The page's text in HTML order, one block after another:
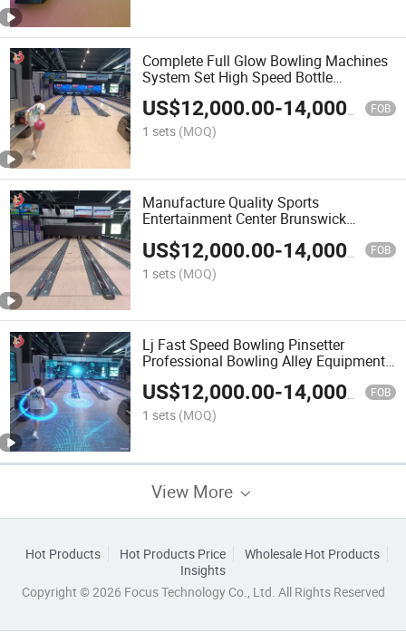
Complete Full Glow Bowling Machines
System Set High Speed Bottle
Placement Low Noise Bowling Lanes
US$12,000.00-14,000.00 FOB
1 sets (MOQ)
Manufacture Quality Sports
Entertainment Center Brunswick
Alley
US$12,000.00-14,000.00 FOB
1 sets (MOQ)
Lj Fast Speed Bowling Pinsetter
Professional Bowling Alley Equipment
Bowling Game Machine Set
US$12,000.00-14,000.00 FOB
1 sets (MOQ)
View More
Hot Products Hot Products Price
Wholesale Hot Products
Insights
Copyright © 2026 Focus Technology Co., Ltd. All Rights Reserved